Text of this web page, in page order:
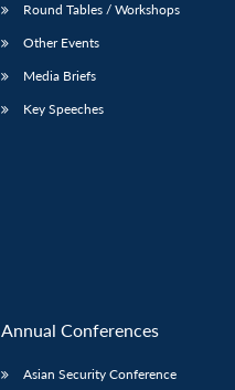
Round Tables / Workshops
Other Events
Media Briefs
Key Speeches
Annual Conferences
Asian Security Conference